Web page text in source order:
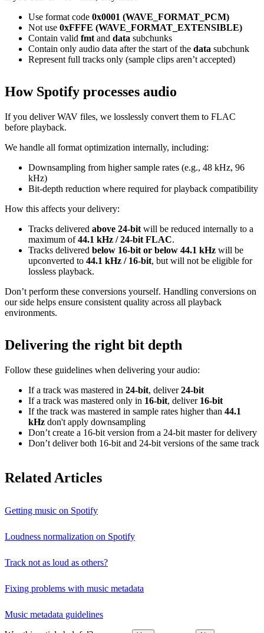
Use format code 0x0001 (WAVE_FORMAT_PCM)
Not use 0xFFFE (WAVE_FORMAT_EXTENSIBLE)
Contain valid fmtand data subchunks
Contain only audio data after the start of the data subchunk
Represent full tracks only (sample clips aren’t accepted)
How Spotify processes audio
If you deliver WAV files, we losslessly convert them to FLAC
before playback.
We handle all format optimization internally, including:
Downsampling from higher sample rates (e.g., 48 kHz, 96
kHz)
Bit‑depth reduction where required for playback compatibility
How this affects your delivery:
Tracks delivered above 24‑bit will be reduced internally to a
maximum of44.1 kHz / 24‑bit FLAC.
Tracks delivered below 16‑bit or below 44.1 kHz will be
upconverted to 44.1 kHz / 16‑bit, but will not be eligible for
lossless playback.
Don’t perform these conversions yourself. Handling conversions on
our side helps ensure consistent quality across all playback
environments.
Delivering the right bit depth
Follow these guidelines when delivering your audio:
If a track was mastered in 24‑bit, deliver24‑bit
If a track was mastered only in 16‑bit, deliver 16‑bit
If the track was mastered in sample rates higher than 44.1
kHz don't apply downsampling
Don’t create a 16‑bit version from a 24‑bit master for delivery
Don’t deliver both 16‑bit and 24‑bit versions of the same track
Related Articles
Getting music on Spotify
Loudness normalization on Spotify
Track not as loud as others?
Fixing problems with music metadata
Music metadata guidelines